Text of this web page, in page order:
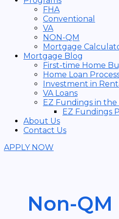
FHA
Conventional
VA
NON-QM
Mortgage
Mortgage Blog
First-time Home
Home Loan
Investment in
VA Loans
EZ Fundings in the
EZ Fundings
About Us
Contact Us
APPLY NOW
Non-